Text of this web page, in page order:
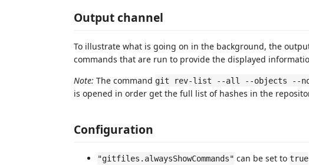
Output channel
To illustrate what is going on in the background, the
commands that are run to provide the displayed
Note: The command git rev-list --all --objects --no-
is opened in order get the full list of hashes in the
Configuration
"gitfiles.alwaysShowCommands" can be set to true